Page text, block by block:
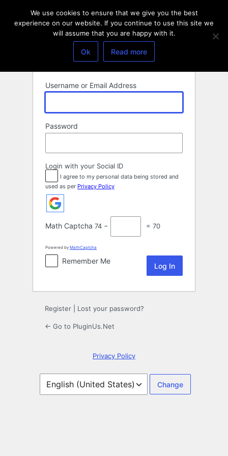
Username or Email Address
Password
Login with your Social ID
I agree to my personal data being stored and
used as per Privacy Policy
Math Captcha 74 − = 70
Powered by MathCaptcha
Remember Me
Register Lost your password?
← Go to PluginUs.Net
Privacy Policy
Language
We use cookies to ensure that we give you the best
experience on our website. If you continue to use this site we
will assume that you are happy with it.
Ok Read more